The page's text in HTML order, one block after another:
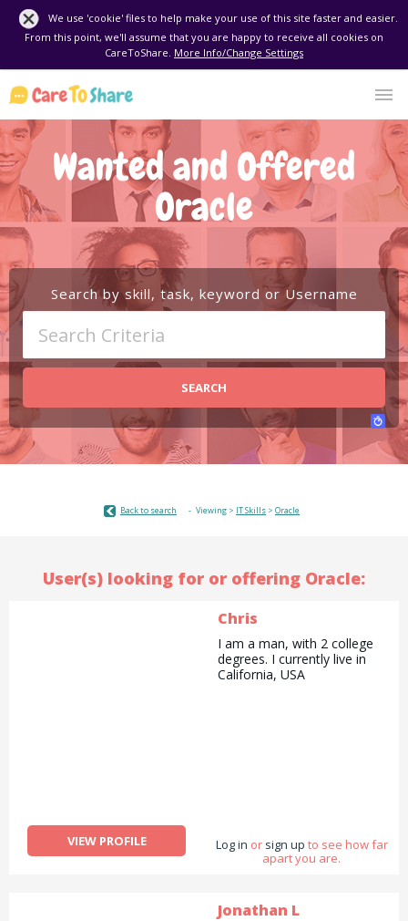
We use 'cookie' files to help make your use of this site faster and easier.
From this point, we'll assume that you are happy to receive all cookies on
CareToShare. More Info/Change Settings
Wanted and Offered
Oracle
Search by skill, task, keyword or Username
SEARCH
Back to search Viewing > IT Skills > Oracle
User(s) looking for or offering Oracle:
VIEW PROFILE
Chris
I am a man, with 2 college
degrees. I currently live in
California, USA
Log in or sign up to see how far
apart you are.
Jonathan L